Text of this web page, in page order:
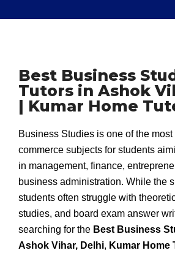
Best Business
Tutors in Ashok
| Kumar Home
Business Studies is one of the
commerce subjects for students
in management, finance,
business administration. While the
students often struggle with
studies, and board exam answer
searching for the Best Business
Ashok Vihar, Delhi, Kumar Home